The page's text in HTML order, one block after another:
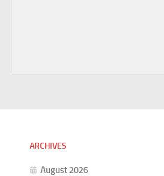
ARCHIVES
August 2026